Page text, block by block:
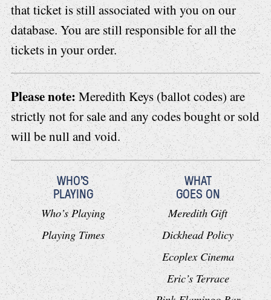
that ticket is still associated with you on our
database. You are still responsible for all the
tickets in your order.
Please note:Meredith Keys (ballot codes) are
strictly not for sale and any codes bought or sold
will be null and void.
WHO'S
PLAYING
Who’s Playing
Playing Times
WHAT
GOES ON
Meredith Gift
Dickhead Policy
Ecoplex Cinema
Eric’s Terrace